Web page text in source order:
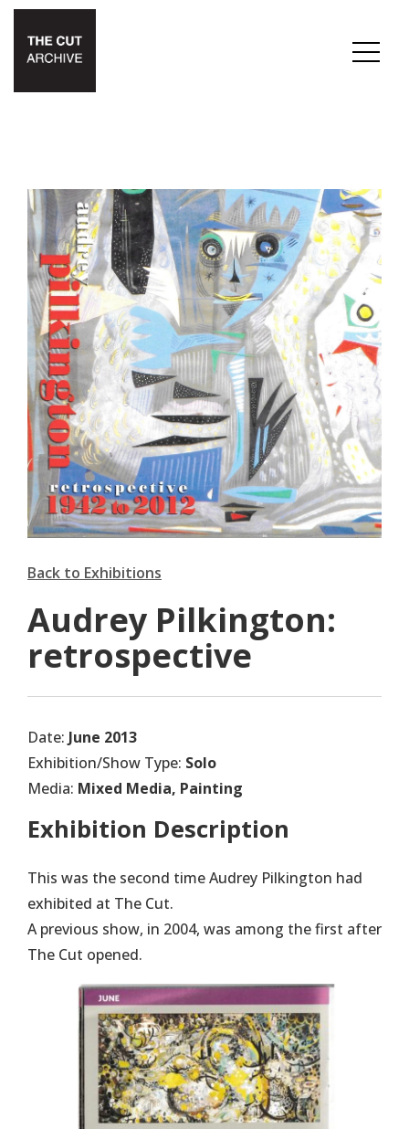
Back to Exhibitions
Audrey Pilkington:
retrospective
Date: June 2013
Exhibition/Show Type: Solo
Media: Mixed Media, Painting
Exhibition Description
This was the second time Audrey Pilkington had
exhibited at The Cut.
A previous show, in 2004, was among the first after
The Cut opened.